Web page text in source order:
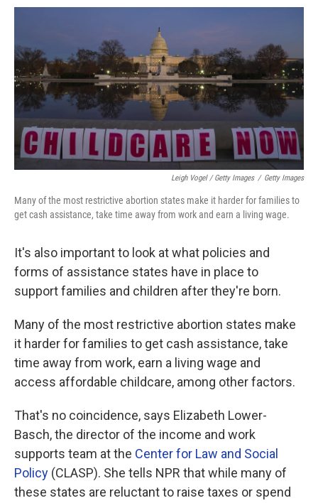
Leigh Vogel / Getty Images / Getty Images
Many of the most restrictive abortion states make it harder for families to
get cash assistance, take time away from work and earn a living wage.
It's also important to look at what policies and
forms of assistance states have in place to
support families and children after they're born.
Many of the most restrictive abortion states make
it harder for families to get cash assistance, take
time away from work, earn a living wage and
access affordable childcare, among other factors.
That's no coincidence, says Elizabeth Lower-
Basch, the director of the income and work
supports team at the Center for Law and Social
Policy (CLASP). She tells NPR that while many of
these states are reluctant to raise taxes or spend